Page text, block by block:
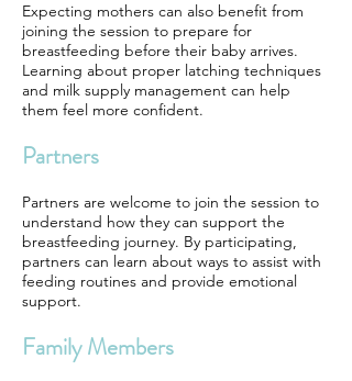
Expecting mothers can also benefit from
joining the session to prepare for
breastfeeding before their baby arrives.
Learning about proper latching techniques
and milk supply management can help
them feel more confident.
Partners
Partners are welcome to join the session to
understand how they can support the
breastfeeding journey. By participating,
partners can learn about ways to assist with
feeding routines and provide emotional
support.
Family Members